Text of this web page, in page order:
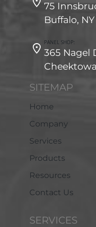
75
Buffalo,
PANEL SHOP:
365 Nagel
SITEMAP
Home
Company
Services
Products
Resources
Contact Us
SERVICES